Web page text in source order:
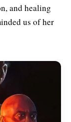
and healing
us of her